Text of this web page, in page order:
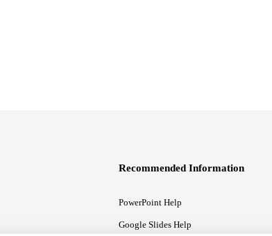
Recommended Information
PowerPoint Help
Google Slides Help